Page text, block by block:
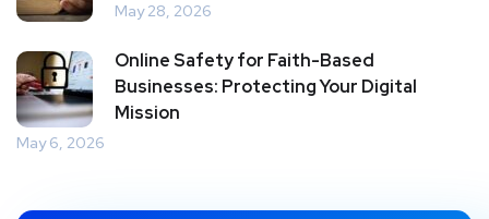
May 28, 2026
Online Safety for Faith-Based
Businesses: Protecting Your Digital
Mission
May 6, 2026